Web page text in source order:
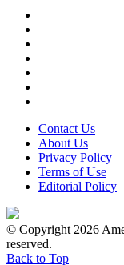
Contact Us
About Us
Privacy Policy
Terms of Use
Editorial Policy
© Copyright 2026
reserved.
Back to Top